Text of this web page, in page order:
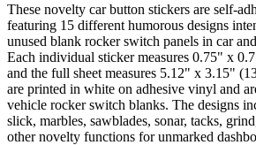
These novelty car button stickers are self-
featuring 15 different humorous designs
unused blank rocker switch panels in car
Each individual sticker measures 0.75" x
and the full sheet measures 5.12" x 3.15"
are printed in white on adhesive vinyl and
vehicle rocker switch blanks. The designs
slick, marbles, sawblades, sonar, tacks,
other novelty functions for unmarked